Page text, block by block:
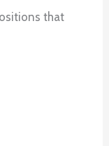
that